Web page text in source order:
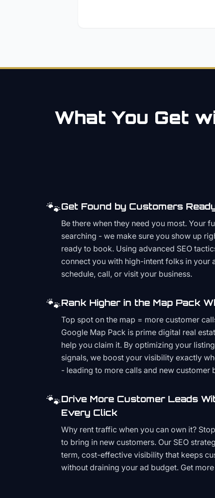
What You Get
🐾Get Found by Customers
Be there when they need you most. Your
searching - we make sure you show up
ready to book. Using advanced SEO
connect you with high-intent folks in your
schedule, call, or visit your business.
🐾Rank Higher in the Map Pack
Top spot on the map = more customer
Google Map Pack is prime digital real
help you claim it. By optimizing your
signals, we boost your visibility exactly
- leading to more calls and new customer
🐾Drive More Customer Leads
Every Click
Why rent traffic when you can own it?
to bring in new customers. Our SEO
term, cost-effective visibility that keeps
without draining your ad budget. Get